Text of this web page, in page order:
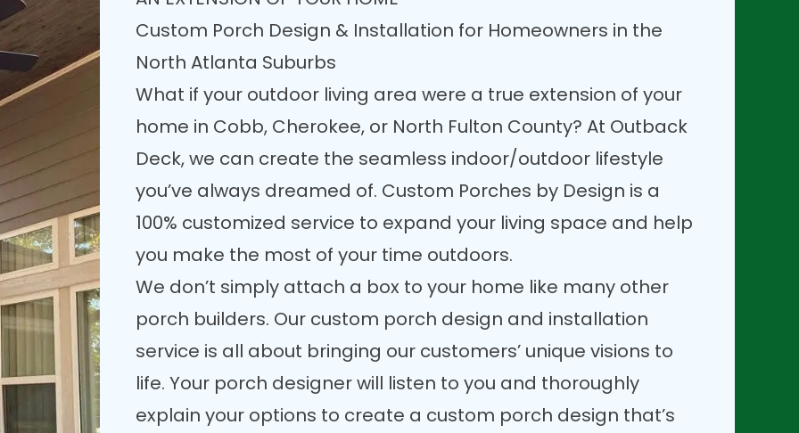
Custom Porch Design & Installation for Homeowners in the
North Atlanta Suburbs
What if your outdoor living area were a true extension of your
home in Cobb, Cherokee, or North Fulton County? At Outback
Deck, we can create the seamless indoor/outdoor lifestyle
you’ve always dreamed of. Custom Porches by Design is a
100% customized service to expand your living space and help
you make the most of your time outdoors.
We don’t simply attach a box to your home like many other
porch builders. Our custom porch design and installation
service is all about bringing our customers’ unique visions to
life. Your porch designer will listen to you and thoroughly
explain your options to create a custom porch design that’s